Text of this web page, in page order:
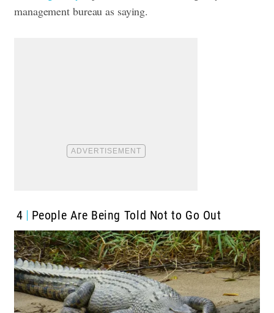
management bureau as saying.
4 People Are Being Told Not to Go Out